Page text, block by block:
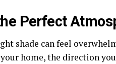
Perfect
shade can feel
home, the direction